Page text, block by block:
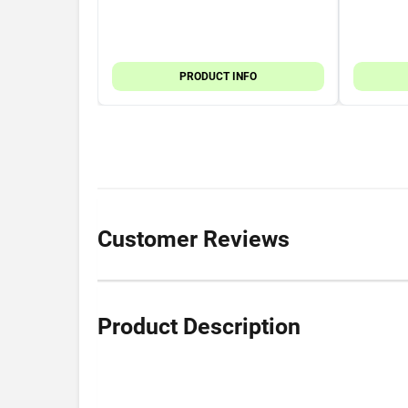
PRODUCT INFO
Customer Reviews
Product Description